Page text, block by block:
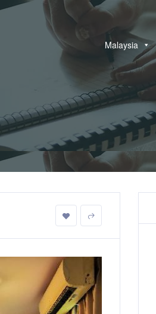
Malaysia